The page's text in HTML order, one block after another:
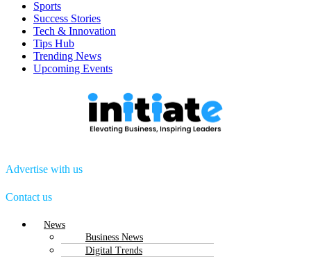
Sports
Success Stories
Tech & Innovation
Tips Hub
Trending News
Upcoming Events
Advertise with us
Contact us
Menu
News
Business News
Digital Trends